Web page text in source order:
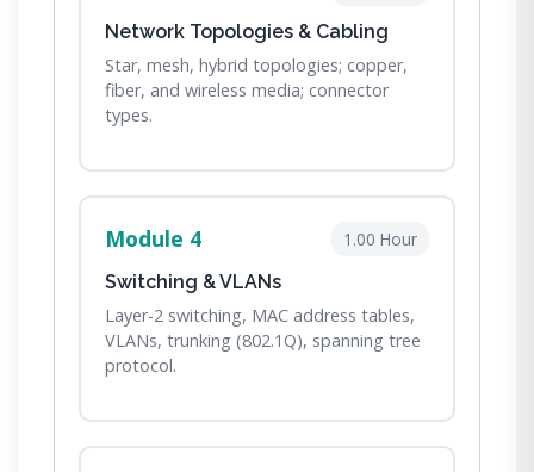
Network Topologies & Cabling
Star, mesh, hybrid topologies; copper,
fiber, and wireless media; connector
types.
Module 4
1.00 Hour
Switching & VLANs
Layer-2 switching, MAC address tables,
VLANs, trunking (802.1Q), spanning tree
protocol.